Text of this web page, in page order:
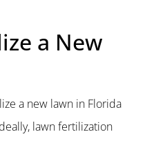
a New
a new lawn in Florida
lawn fertilization